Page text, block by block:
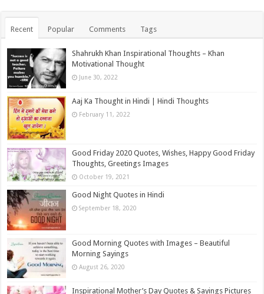
Recent Popular Comments Tags
Shahrukh Khan Inspirational Thoughts – Khan
Motivational Thought
June 30, 2022
Aaj Ka Thought in Hindi | Hindi Thoughts
February 11, 2022
Good Friday 2020 Quotes, Wishes, Happy Good Friday
Thoughts, Greetings Images
October 19, 2021
Good Night Quotes in Hindi
September 18, 2020
Good Morning Quotes with Images – Beautiful
Morning Sayings
August 26, 2020
Inspirational Mother’s Day Quotes & Sayings Pictures